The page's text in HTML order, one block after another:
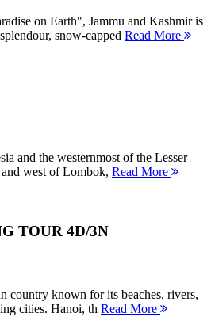
on Earth", Jammu and Kashmir is
snow-capped Read More
and the westernmost of the Lesser
and west of Lombok, Read More
TOUR 4D/3N
country known for its beaches, rivers,
cities. Hanoi, th Read More